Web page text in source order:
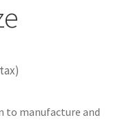
to manufacture and